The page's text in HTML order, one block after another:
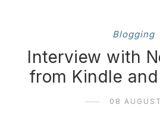
Blogging
Interview with
from Kindle
08 AUGUST